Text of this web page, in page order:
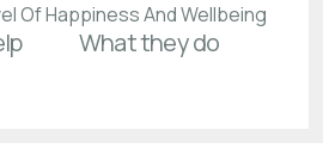
Of Happiness And Wellbeing
What they do